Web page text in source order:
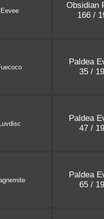
Eevee
Obsidian
166 /
Paldea
35 /
Luvdisc
Paldea
47 /
Paldea
65 /